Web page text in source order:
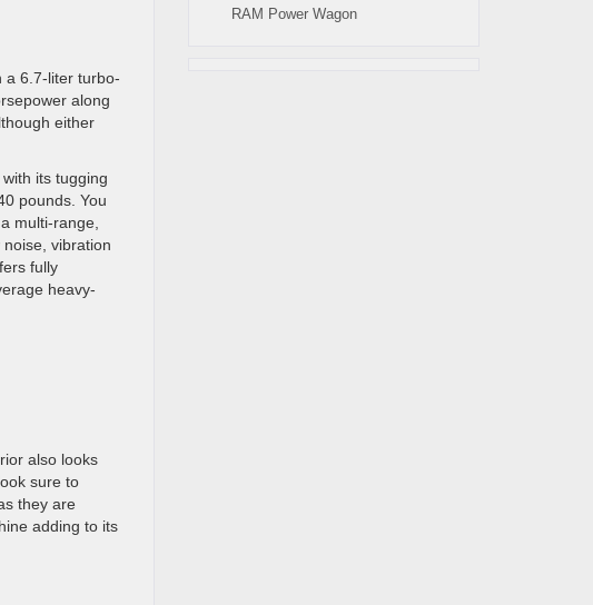
a 6.7-liter turbo-
along
either
its tugging
pounds. You
multi-range,
vibration
fully
heavy-
also looks
sure to
they are
adding to its
RAM Power Wagon